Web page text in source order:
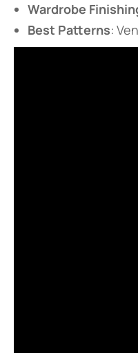
​Wardrobe
​Best Patterns​​: